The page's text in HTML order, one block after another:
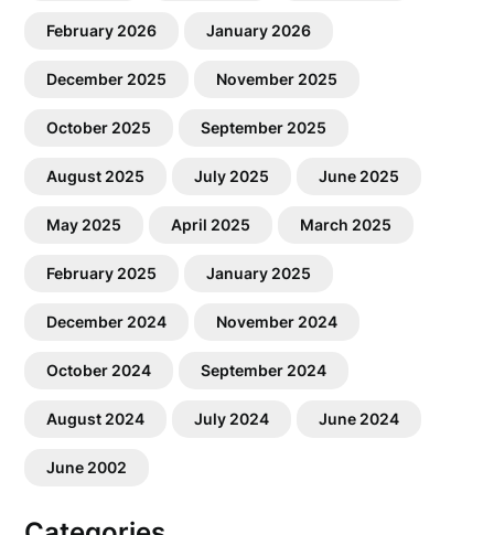
February 2026 January 2026
December 2025 November 2025
October 2025 September 2025
August 2025 July 2025 June 2025
May 2025 April 2025 March 2025
February 2025 January 2025
December 2024 November 2024
October 2024 September 2024
August 2024 July 2024 June 2024
June 2002